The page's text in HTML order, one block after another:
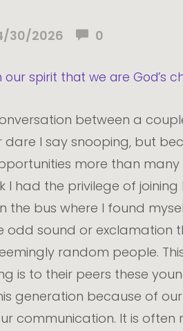
30/2026 0
spirit that we are God’s
between a
I say snooping, but
more than
I had the privilege of
the bus where I found
odd sound or
random people.
is to their peers these
generation because of
communication. It is often